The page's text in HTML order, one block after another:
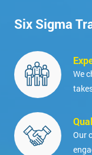
Six Sigma
We
Our